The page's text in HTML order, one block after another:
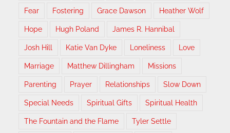
Fear Fostering Grace Dawson Heather Wolf
Hope Hugh Poland James R. Hannibal
Josh Hill Katie Van Dyke Loneliness Love
Marriage Matthew Dillingham Missions
Parenting Prayer Relationships Slow Down
Special Needs Spiritual Gifts Spiritual Health
The Fountain and the Flame Tyler Settle